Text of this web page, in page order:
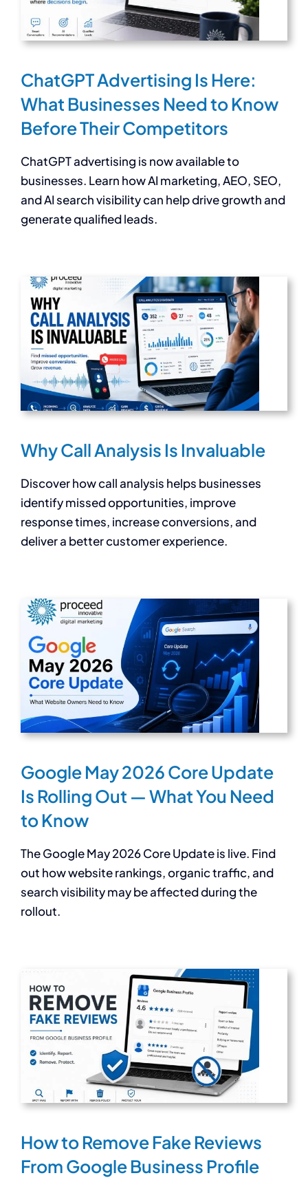
ChatGPT Advertising Is Here:
What Businesses Need to Know
Before Their Competitors
ChatGPT advertising is now available to
businesses. Learn how AI marketing, AEO, SEO,
and AI search visibility can help drive growth and
generate qualified leads.
Why Call Analysis Is Invaluable
Discover how call analysis helps businesses
identify missed opportunities, improve
response times, increase conversions, and
deliver a better customer experience.
Google May 2026 Core Update
Is Rolling Out — What You Need
to Know
The Google May 2026 Core Update is live. Find
out how website rankings, organic traffic, and
search visibility may be affected during the
rollout.
How to Remove Fake Reviews
From Google Business Profile